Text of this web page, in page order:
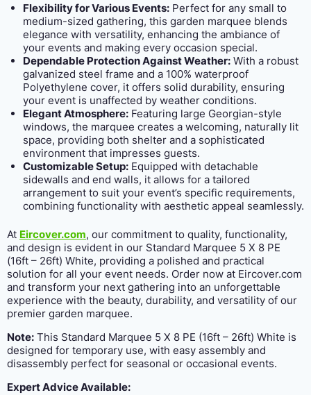
Flexibility for Various Events:Perfect for any small to
medium-sized gathering, this garden marquee blends
elegance with versatility, enhancing the ambiance of
your events and making every occasion special.
Dependable Protection Against Weather:With a robust
galvanized steel frame and a 100% waterproof
Polyethylene cover, it offers solid durability, ensuring
your event is unaffected by weather conditions.
Elegant Atmosphere:Featuring large Georgian-style
windows, the marquee creates a welcoming, naturally lit
space, providing both shelter and a sophisticated
environment that impresses guests.
Customizable Setup:Equipped with detachable
sidewalls and end walls, it allows for a tailored
arrangement to suit your event’s specific requirements,
combining functionality with aesthetic appeal seamlessly.
At Eircover.com, our commitment to quality, functionality,
and design is evident in our Standard Marquee 5 X 8 PE
(16ft – 26ft) White, providing a polished and practical
solution for all your event needs. Order now at Eircover.com
and transform your next gathering into an unforgettable
experience with the beauty, durability, and versatility of our
premier garden marquee.
Note: This Standard Marquee 5 X 8 PE (16ft – 26ft) White is
designed for temporary use, with easy assembly and
disassembly perfect for seasonal or occasional events.
Expert Advice Available: